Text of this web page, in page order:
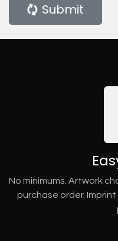
Submit
No minimums. Artwork
purchase order.